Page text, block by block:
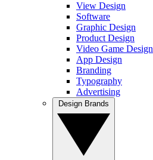
View Design
Software
Graphic Design
Product Design
Video Game Design
App Design
Branding
Typography
Advertising